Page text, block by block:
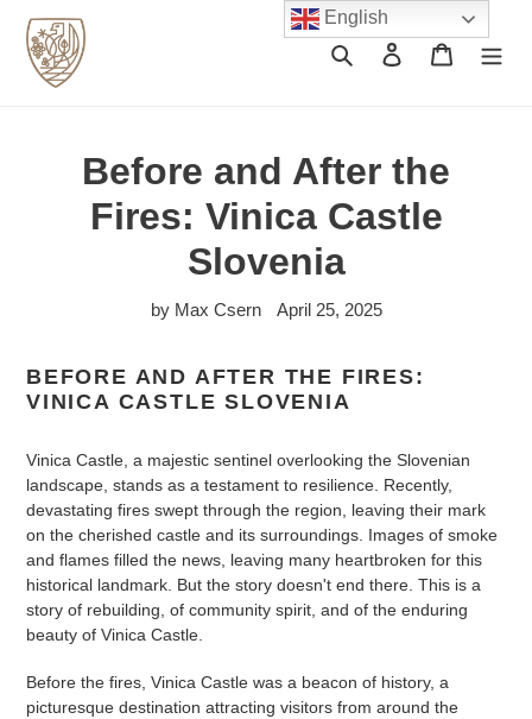
content
Search Log in Cart
Before and After the
Fires: Vinica Castle
Slovenia
by Max Csern April 25, 2025
BEFORE AND AFTER THE FIRES:
VINICA CASTLE SLOVENIA
Vinica Castle, a majestic sentinel overlooking the Slovenian
landscape, stands as a testament to resilience. Recently,
devastating fires swept through the region, leaving their mark
on the cherished castle and its surroundings. Images of smoke
and flames filled the news, leaving many heartbroken for this
historical landmark. But the story doesn't end there. This is a
story of rebuilding, of community spirit, and of the enduring
beauty of Vinica Castle.
Before the fires, Vinica Castle was a beacon of history, a
picturesque destination attracting visitors from around the
English